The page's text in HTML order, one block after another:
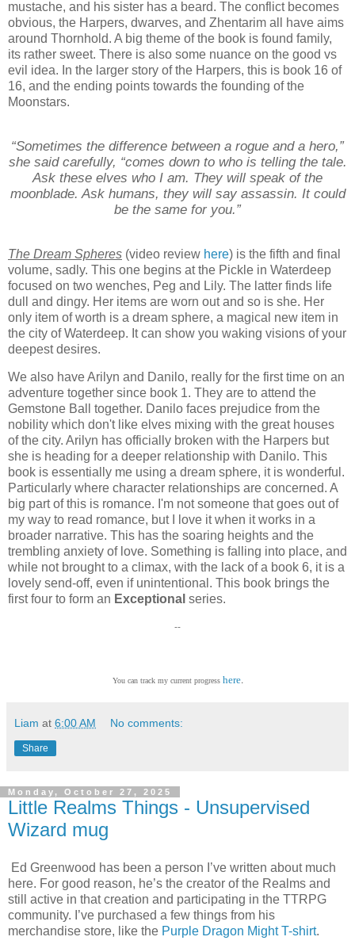
mustache, and his sister has a beard. The conflict becomes
obvious, the Harpers, dwarves, and Zhentarim all have aims
around Thornhold. A big theme of the book is found family,
its rather sweet. There is also some nuance on the good vs
evil idea. In the larger story of the Harpers, this is book 16 of
16, and the ending points towards the founding of the
Moonstars.
“Sometimes the difference between a rogue and a hero,”
she said carefully, “comes down to who is telling the tale.
Ask these elves who I am. They will speak of the
moonblade. Ask humans, they will say assassin. It could
be the same for you.”
The Dream Spheres (video review here) is the fifth and final
volume, sadly. This one begins at the Pickle in Waterdeep
focused on two wenches, Peg and Lily. The latter finds life
dull and dingy. Her items are worn out and so is she. Her
only item of worth is a dream sphere, a magical new item in
the city of Waterdeep. It can show you waking visions of your
deepest desires.
We also have Arilyn and Danilo, really for the first time on an
adventure together since book 1. They are to attend the
Gemstone Ball together. Danilo faces prejudice from the
nobility which don't like elves mixing with the great houses
of the city. Arilyn has officially broken with the Harpers but
she is heading for a deeper relationship with Danilo. This
book is essentially me using a dream sphere, it is wonderful.
Particularly where character relationships are concerned. A
big part of this is romance. I'm not someone that goes out of
my way to read romance, but I love it when it works in a
broader narrative. This has the soaring heights and the
trembling anxiety of love. Something is falling into place, and
while not brought to a climax, with the lack of a book 6, it is a
lovely send-off, even if unintentional. This book brings the
first four to form an Exceptional series.
--
You can track my current progress here.
Liam at 6:00 AM No comments:
Share
Monday, October 27, 2025
Little Realms Things - Unsupervised
Wizard mug
Ed Greenwood has been a person I’ve written about much
here. For good reason, he’s the creator of the Realms and
still active in that creation and participating in the TTRPG
community. I’ve purchased a few things from his
merchandise store, like the Purple Dragon Might T-shirt.